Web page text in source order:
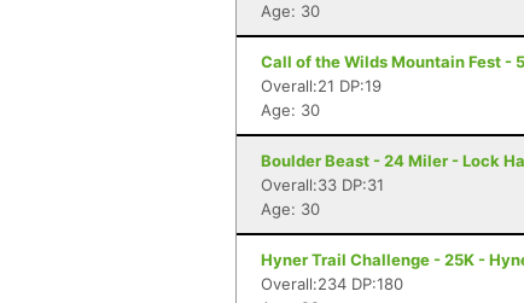
Age: 30
Call of the Wilds Mountain Fest -
Overall:21 DP:19
Age: 30
Boulder Beast - 24 Miler - Lock
Overall:33 DP:31
Age: 30
Hyner Trail Challenge - 25K -
Overall:234 DP:180